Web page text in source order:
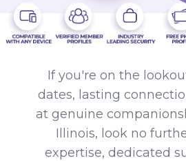
If you're on the
dates, lasting
at genuine
Illinois, look no
expertise, dedicated